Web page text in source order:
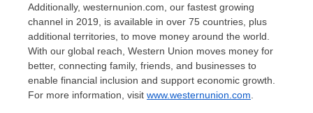
Additionally, westernunion.com, our fastest growing
channel in 2019, is available in over 75 countries, plus
additional territories, to move money around the world.
With our global reach, Western Union moves money for
better, connecting family, friends, and businesses to
enable financial inclusion and support economic growth.
For more information, visit www.westernunion.com